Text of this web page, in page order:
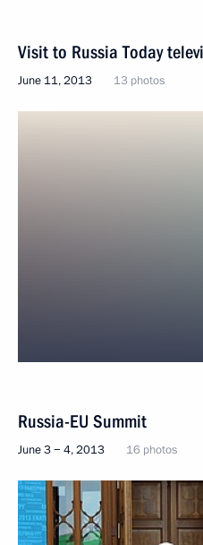
Visit to Russia Today
June 11, 2013 13 photos
Russia-EU Summit
June 3 − 4, 2013 16 photos